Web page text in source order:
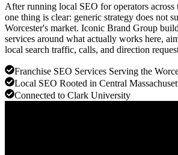
After running local SEO for operators across
one thing is clear: generic strategy does not
Worcester's market. Iconic Brand Group
services around what actually works here,
local search traffic, calls, and direction
Franchise SEO Services Serving the
Local SEO Rooted in Central
Connected to Clark University